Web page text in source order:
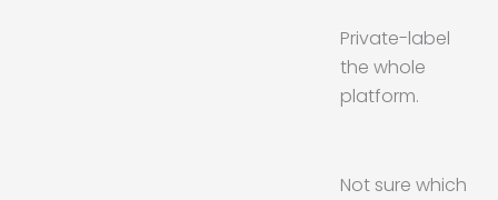
Private-label
the whole
platform.
Not sure which